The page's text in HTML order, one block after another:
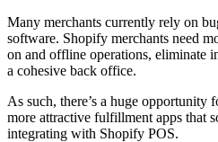
Many merchants currently rely on
software. Shopify merchants need
on and offline operations, eliminate
a cohesive back office.
As such, there’s a huge opportunity
more attractive fulfillment apps that
integrating with Shopify POS.